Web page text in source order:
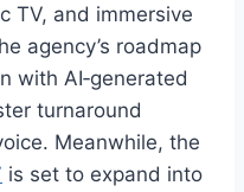
TV, and immersive
agency’s roadmap
with AI‑generated
turnaround
Meanwhile, the
is set to expand into